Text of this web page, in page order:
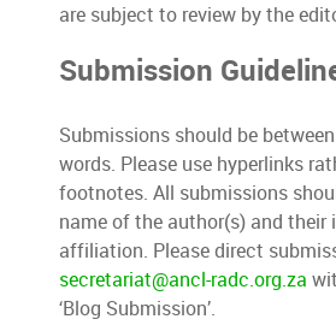
are subject to review by the
Submission
Submissions should be
words. Please use hyperlinks
footnotes. All submissions
name of the author(s) and their
affiliation. Please direct
secretariat@ancl-radc.org.za
‘Blog Submission’.